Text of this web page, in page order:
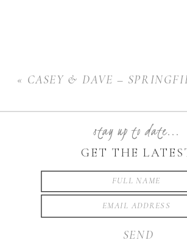
« CASEY & DAVE –
GET THE
stay up to date...
SEND